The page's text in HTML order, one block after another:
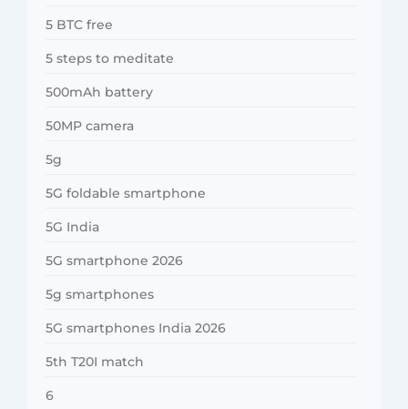
5 BTC free
5 steps to meditate
500mAh battery
50MP camera
5g
5G foldable smartphone
5G India
5G smartphone 2026
5g smartphones
5G smartphones India 2026
5th T20I match
6